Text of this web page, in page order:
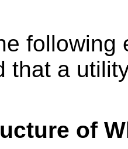
following
that a
of